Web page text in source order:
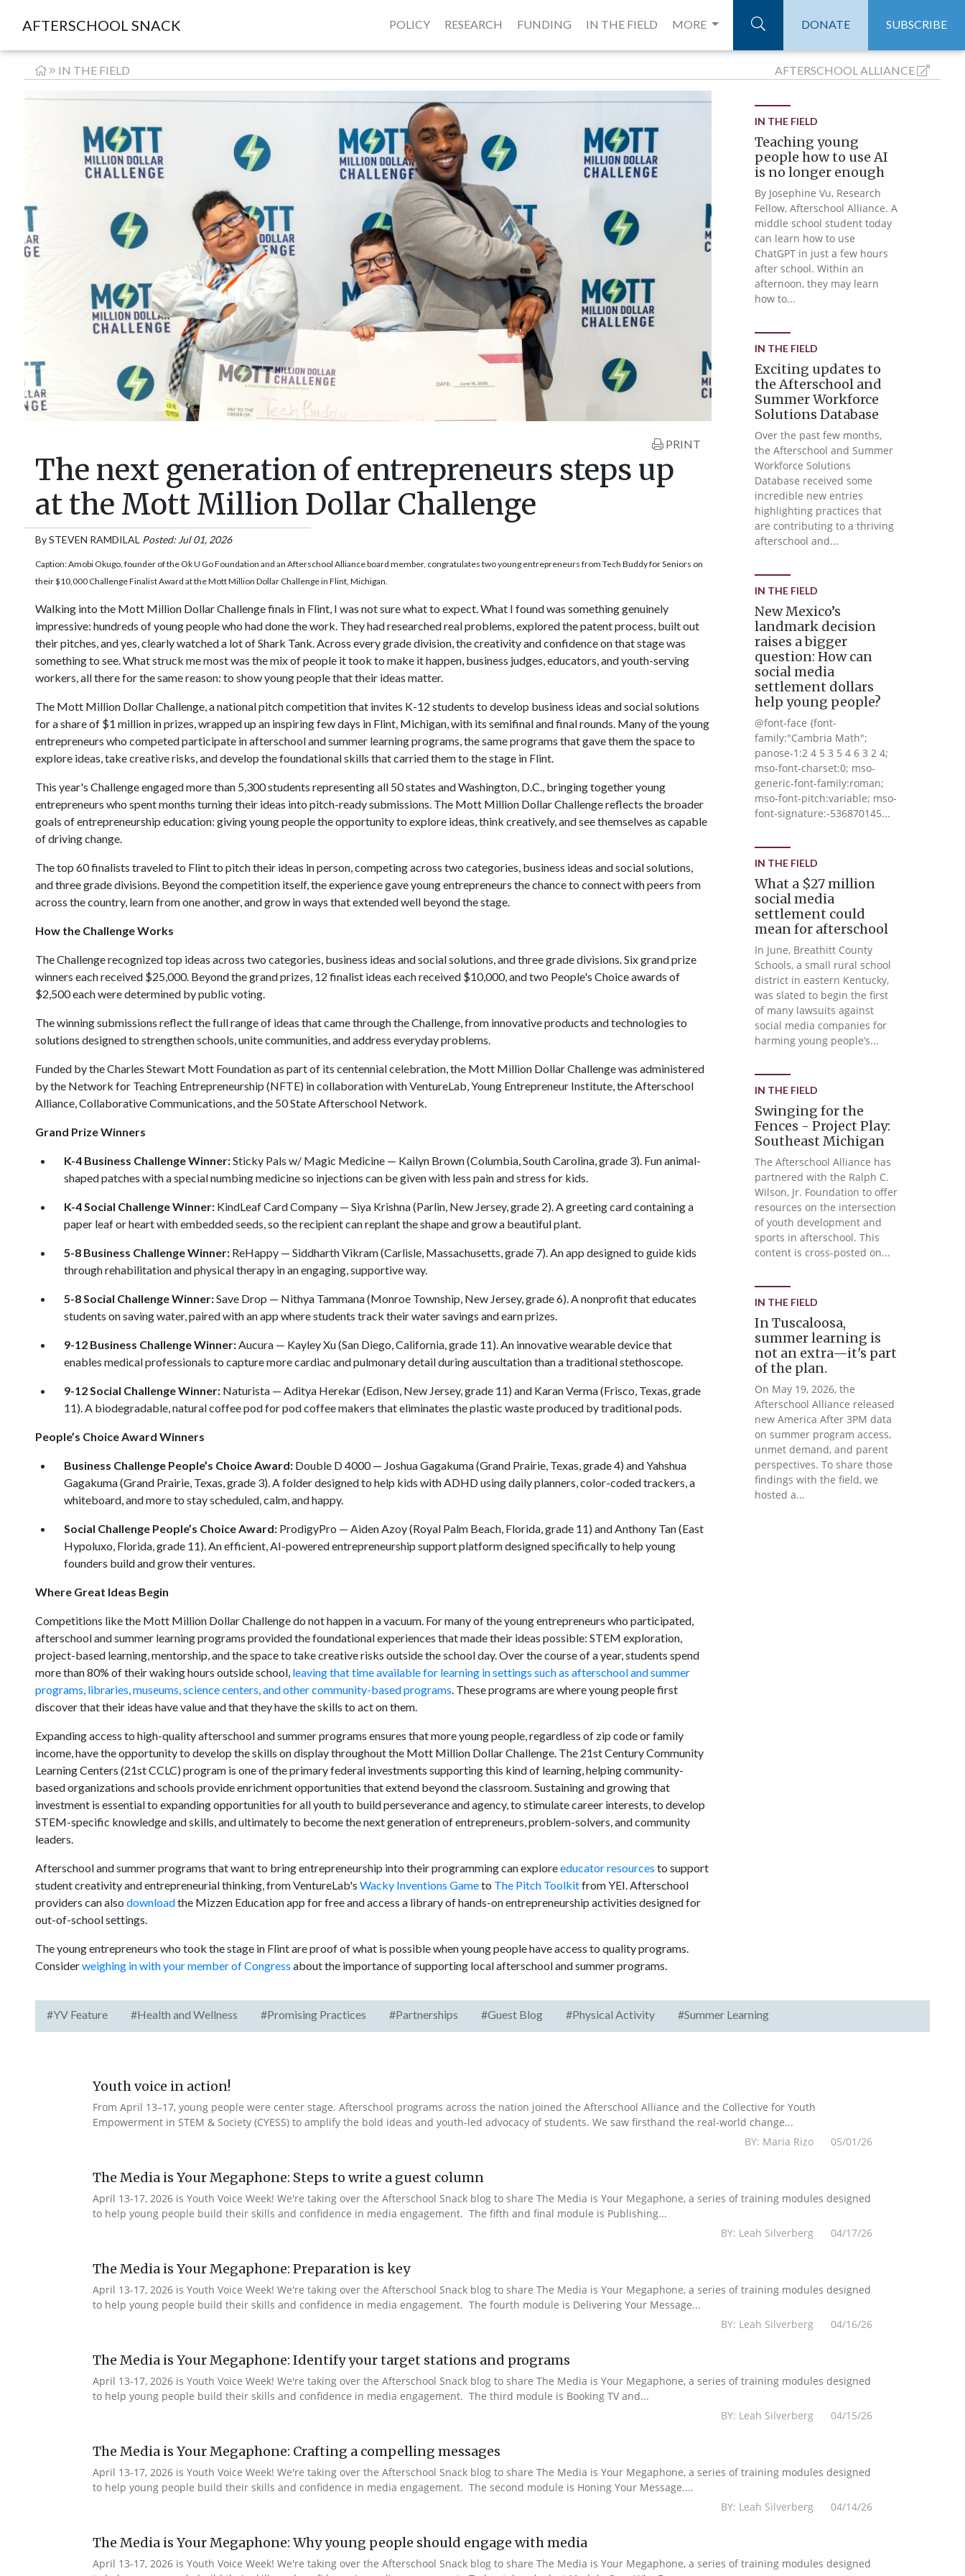
AFTERSCHOOL SNACK POLICY RESEARCH FUNDING IN THE FIELD MORE DONATE SUBSCRIBE
IN THE FIELD AFTERSCHOOLALLIANCE
PRINT
The next generation of entrepreneurs steps up
at the Mott Million Dollar Challenge
BySTEVEN RAMDILAL Posted: Jul 01, 2026
Caption: Amobi Okugo, founder of the Ok U Go Foundation and an Afterschool Alliance board member, congratulates two young entrepreneurs from Tech Buddy for Seniors on
their $10,000 Challenge Finalist Award at the Mott Million Dollar Challenge in Flint, Michigan.
Walking into the Mott Million Dollar Challenge finals in Flint, I was not sure what to expect. What I found was something genuinely
impressive: hundreds of young people who had done the work. They had researched real problems, explored the patent process, built out
their pitches, and yes, clearly watched a lot of Shark Tank. Across every grade division, the creativity and confidence on that stage was
something to see. What struck me most was the mix of people it took to make it happen, business judges, educators, and youth-serving
workers, all there for the same reason: to show young people that their ideas matter.
The Mott Million Dollar Challenge, a national pitch competition that invites K-12 students to develop business ideas and social solutions
for a share of $1 million in prizes, wrapped up an inspiring few days in Flint, Michigan, with its semifinal and final rounds. Many of the young
entrepreneurs who competed participate in afterschool and summer learning programs, the same programs that gave them the space to
explore ideas, take creative risks, and develop the foundational skills that carried them to the stage in Flint.
This year's Challenge engaged more than 5,300 students representing all 50 states and Washington, D.C., bringing together young
entrepreneurs who spent months turning their ideas into pitch-ready submissions. The Mott Million Dollar Challenge reflects the broader
goals of entrepreneurship education: giving young people the opportunity to explore ideas, think creatively, and see themselves as capable
of driving change.
The top 60 finalists traveled to Flint to pitch their ideas in person, competing across two categories, business ideas and social solutions,
and three grade divisions. Beyond the competition itself, the experience gave young entrepreneurs the chance to connect with peers from
across the country, learn from one another, and grow in ways that extended well beyond the stage.
How the Challenge Works
The Challenge recognized top ideas across two categories, business ideas and social solutions, and three grade divisions. Six grand prize
winners each received $25,000. Beyond the grand prizes, 12 finalist ideas each received $10,000, and two People's Choice awards of
$2,500 each were determined by public voting.
The winning submissions reflect the full range of ideas that came through the Challenge, from innovative products and technologies to
solutions designed to strengthen schools, unite communities, and address everyday problems.
Funded by the Charles Stewart Mott Foundation as part of its centennial celebration, the Mott Million Dollar Challenge was administered
by the Network for Teaching Entrepreneurship (NFTE) in collaboration with VentureLab, Young Entrepreneur Institute, the Afterschool
Alliance, Collaborative Communications, and the 50 State Afterschool Network.
Grand Prize Winners
K-4 Business Challenge Winner:Sticky Pals w/ Magic Medicine — Kailyn Brown (Columbia, South Carolina, grade 3). Fun animal-
shaped patches with a special numbing medicine so injections can be given with less pain and stress for kids.
K-4 Social Challenge Winner: KindLeaf Card Company — Siya Krishna (Parlin, New Jersey, grade 2). A greeting card containing a
paper leaf or heart with embedded seeds, so the recipient can replant the shape and grow a beautiful plant.
5-8 Business Challenge Winner: ReHappy — Siddharth Vikram (Carlisle, Massachusetts, grade 7). An app designed to guide kids
through rehabilitation and physical therapy in an engaging, supportive way.
5-8 Social Challenge Winner:Save Drop — Nithya Tammana (Monroe Township, New Jersey, grade 6). A nonprofit that educates
students on saving water, paired with an app where students track their water savings and earn prizes.
9-12 Business Challenge Winner:Aucura — Kayley Xu (San Diego, California, grade 11). An innovative wearable device that
enables medical professionals to capture more cardiac and pulmonary detail during auscultation than a traditional stethoscope.
9-12 Social Challenge Winner: Naturista — Aditya Herekar (Edison, New Jersey, grade 11) and Karan Verma (Frisco, Texas, grade
11). A biodegradable, natural coffee pod for pod coffee makers that eliminates the plastic waste produced by traditional pods.
People’s Choice Award Winners
Business Challenge People’s Choice Award:Double D 4000 — Joshua Gagakuma (Grand Prairie, Texas, grade 4) and Yahshua
Gagakuma (Grand Prairie, Texas, grade 3). A folder designed to help kids with ADHD using daily planners, color-coded trackers, a
whiteboard, and more to stay scheduled, calm, and happy.
Social Challenge People’s Choice Award:ProdigyPro — Aiden Azoy (Royal Palm Beach, Florida, grade 11) and Anthony Tan (East
Hypoluxo, Florida, grade 11). An efficient, AI-powered entrepreneurship support platform designed specifically to help young
founders build and grow their ventures.
Where Great Ideas Begin
Competitions like the Mott Million Dollar Challenge do not happen in a vacuum. For many of the young entrepreneurs who participated,
afterschool and summer learning programs provided the foundational experiences that made their ideas possible: STEM exploration,
project-based learning, mentorship, and the space to take creative risks outside the school day. Over the course of a year, students spend
more than 80% of their waking hours outside school,leaving that time available for learning in settings such as afterschool and summer
programs, libraries, museums, science centers, and other community-based programs. These programs are where young people first
discover that their ideas have value and that they have the skills to act on them.
Expanding access to high-quality afterschool and summer programs ensures that more young people, regardless of zip code or family
income, have the opportunity to develop the skills on display throughout the Mott Million Dollar Challenge. The 21st Century Community
Learning Centers (21st CCLC) program is one of the primary federal investments supporting this kind of learning, helping community-
based organizations and schools provide enrichment opportunities that extend beyond the classroom. Sustaining and growing that
investment is essential to expanding opportunities for all youth to build perseverance and agency, to stimulate career interests, to develop
STEM-specific knowledge and skills, and ultimately to become the next generation of entrepreneurs, problem-solvers, and community
leaders.
Afterschool and summer programs that want to bring entrepreneurship into their programming can exploreeducator resources to support
student creativity and entrepreneurial thinking, from VentureLab's Wacky Inventions Gameto The Pitch Toolkitfrom YEI. Afterschool
providers can also downloadthe Mizzen Education app for free and access a library of hands-on entrepreneurship activities designed for
out-of-school settings.
The young entrepreneurs who took the stage in Flint are proof of what is possible when young people have access to quality programs.
Considerweighing in with your member of Congress about the importance of supporting local afterschool and summer programs.
IN THE FIELD
Teaching young
people how to use AI
is no longer enough
By Josephine Vu, Research
Fellow, Afterschool Alliance. A
middle school student today
can learn how to use
ChatGPT in just a few hours
after school. Within an
afternoon, they may learn
how to...
IN THE FIELD
Exciting updates to
the Afterschool and
Summer Workforce
Solutions Database
Over the past few months,
the Afterschool and Summer
Workforce Solutions
Database received some
incredible new entries
highlighting practices that
are contributing to a thriving
afterschool and...
IN THE FIELD
New Mexico’s
landmark decision
raises a bigger
question: How can
social media
settlement dollars
help young people?
@font-face {font-
family:"Cambria Math";
panose-1:2 4 5 3 5 4 6 3 2 4;
mso-font-charset:0; mso-
generic-font-family:roman;
mso-font-pitch:variable; mso-
font-signature:-536870145...
IN THE FIELD
What a $27 million
social media
settlement could
mean for afterschool
In June, Breathitt County
Schools, a small rural school
district in eastern Kentucky,
was slated to begin the first
of many lawsuits against
social media companies for
harming young people’s...
IN THE FIELD
Swinging for the
Fences - Project Play:
Southeast Michigan
The Afterschool Alliance has
partnered with the Ralph C.
Wilson, Jr. Foundation to offer
resources on the intersection
of youth development and
sports in afterschool. This
content is cross-posted on...
IN THE FIELD
In Tuscaloosa,
summer learning is
not an extra—it's part
of the plan.
On May 19, 2026, the
Afterschool Alliance released
new America After 3PM data
on summer program access,
unmet demand, and parent
perspectives. To share those
findings with the field, we
hosted a...
#YV Feature #Health and Wellness #Promising Practices #Partnerships #Guest Blog #Physical Activity #Summer Learning
Youth voice in action!
From April 13–17, young people were center stage. Afterschool programs across the nation joined the Afterschool Alliance and the Collective for Youth
Empowerment in STEM & Society (CYESS) to amplify the bold ideas and youth-led advocacy of students. We saw firsthand the real-world change...
BY: Maria Rizo 05/01/26
The Media is Your Megaphone: Steps to write a guest column
April 13-17, 2026 is Youth Voice Week! We're taking over the Afterschool Snack blog to share The Media is Your Megaphone, a series of training modules designed
to help young people build their skills and confidence in media engagement. The fifth and final module is Publishing...
BY: Leah Silverberg 04/17/26
The Media is Your Megaphone: Preparation is key
April 13-17, 2026 is Youth Voice Week! We're taking over the Afterschool Snack blog to share The Media is Your Megaphone, a series of training modules designed
to help young people build their skills and confidence in media engagement. The fourth module is Delivering Your Message...
BY: Leah Silverberg 04/16/26
The Media is Your Megaphone: Identify your target stations and programs
April 13-17, 2026 is Youth Voice Week! We're taking over the Afterschool Snack blog to share The Media is Your Megaphone, a series of training modules designed
to help young people build their skills and confidence in media engagement. The third module is Booking TV and...
BY: Leah Silverberg 04/15/26
The Media is Your Megaphone: Crafting a compelling messages
April 13-17, 2026 is Youth Voice Week! We're taking over the Afterschool Snack blog to share The Media is Your Megaphone, a series of training modules designed
to help young people build their skills and confidence in media engagement. The second module is Honing Your Message....
BY: Leah Silverberg 04/14/26
The Media is Your Megaphone: Why young people should engage with media
April 13-17, 2026 is Youth Voice Week! We're taking over the Afterschool Snack blog to share The Media is Your Megaphone, a series of training modules designed